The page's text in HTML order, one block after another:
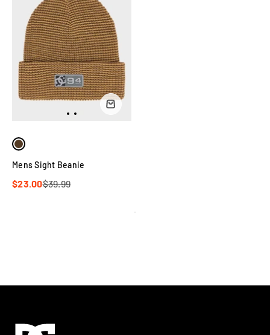
Mens Sight Beanie
$23.00$39.99